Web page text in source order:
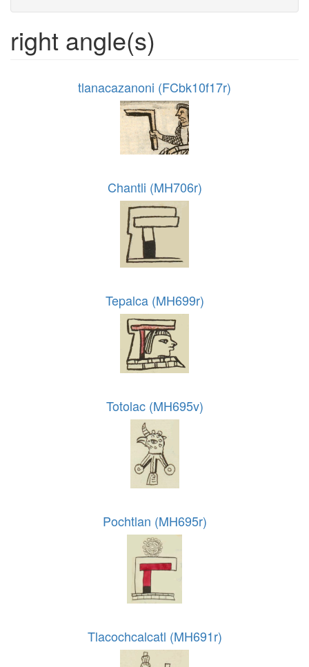
right angle(s)
tlanacazanoni (FCbk10f17r)
Chantli (MH706r)
Tepalca (MH699r)
Totolac (MH695v)
Pochtlan (MH695r)
Tlacochcalcatl (MH691r)